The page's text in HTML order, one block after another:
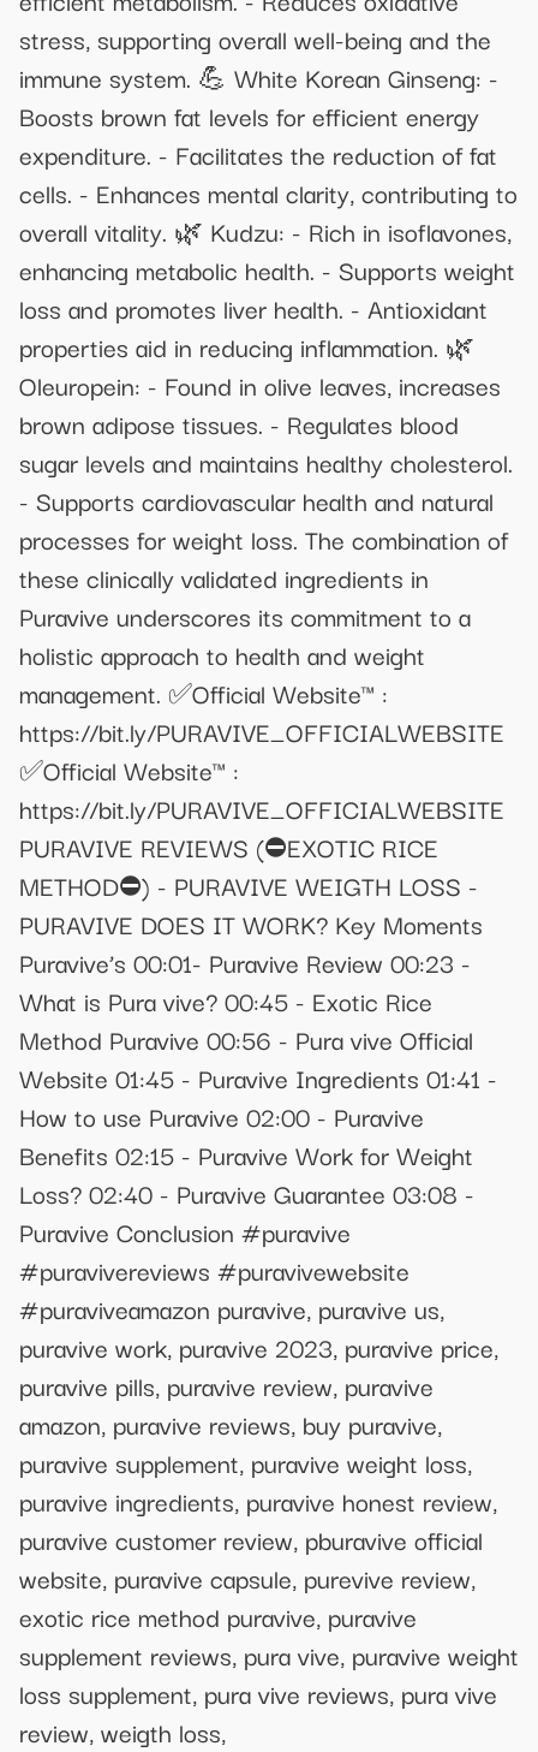
stress, supporting overall well-being and the
immune system. 💪 White Korean Ginseng: -
Boosts brown fat levels for efficient energy
expenditure. - Facilitates the reduction of fat
cells. - Enhances mental clarity, contributing to
overall vitality. 🌿 Kudzu: - Rich in isoflavones,
enhancing metabolic health. - Supports weight
loss and promotes liver health. - Antioxidant
properties aid in reducing inflammation. 🌿
Oleuropein: - Found in olive leaves, increases
brown adipose tissues. - Regulates blood
sugar levels and maintains healthy cholesterol.
- Supports cardiovascular health and natural
processes for weight loss. The combination of
these clinically validated ingredients in
Puravive underscores its commitment to a
holistic approach to health and weight
management. ✅Official Website™ :
https://bit.ly/PURAVIVE_OFFICIALWEBSITE
✅Official Website™ :
https://bit.ly/PURAVIVE_OFFICIALWEBSITE
PURAVIVE REVIEWS (⛔EXOTIC RICE
METHOD⛔) - PURAVIVE WEIGTH LOSS -
PURAVIVE DOES IT WORK? Key Moments
Puravive’s 00:01- Puravive Review 00:23 -
What is Pura vive? 00:45 - Exotic Rice
Method Puravive 00:56 - Pura vive Official
Website 01:45 - Puravive Ingredients 01:41 -
How to use Puravive 02:00 - Puravive
Benefits 02:15 - Puravive Work for Weight
Loss? 02:40 - Puravive Guarantee 03:08 -
Puravive Conclusion #puravive
#puravivereviews #puravivewebsite
#puraviveamazon puravive, puravive us,
puravive work, puravive 2023, puravive price,
puravive pills, puravive review, puravive
amazon, puravive reviews, buy puravive,
puravive supplement, puravive weight loss,
puravive ingredients, puravive honest review,
puravive customer review, pburavive official
website, puravive capsule, purevive review,
exotic rice method puravive, puravive
supplement reviews, pura vive, puravive weight
loss supplement, pura vive reviews, pura vive
review, weigth loss,